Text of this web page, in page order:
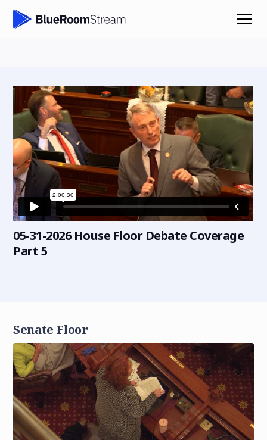
05-31-2026 House Floor Debate Coverage
Part 5
Senate Floor